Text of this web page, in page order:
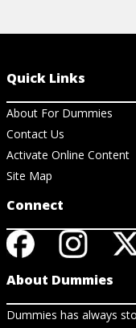
Quick Links
About For Dummies
Contact Us
Activate Online Content
Site Map
Connect
About Dummies
Dummies has always